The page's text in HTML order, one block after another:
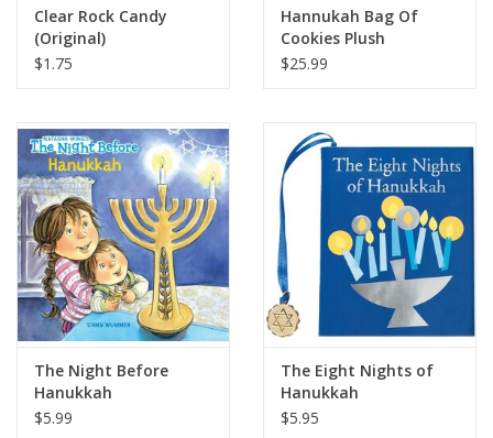
Clear Rock Candy
(Original)
$1.75
Hannukah Bag Of
Cookies Plush
$25.99
The Night Before
Hanukkah
$5.99
The Eight Nights of
Hanukkah
$5.95